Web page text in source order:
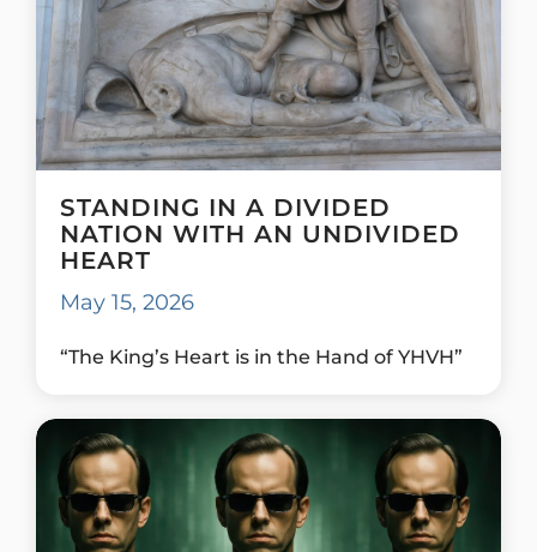
STANDING IN A DIVIDED
NATION WITH AN UNDIVIDED
HEART
May 15, 2026
“The King’s Heart is in the Hand of YHVH”